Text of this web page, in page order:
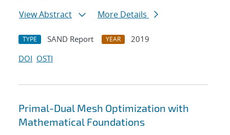
View Abstract
More Details
TYPE SAND Report YEAR
2019
DOI OSTI
Primal-Dual Mesh Optimization with
Mathematical Foundations